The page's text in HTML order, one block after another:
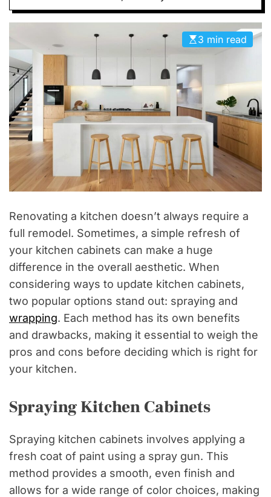
D
E
3 min read
Renovating a kitchen doesn’t always require a
full remodel. Sometimes, a simple refresh of
your kitchen cabinets can make a huge
difference in the overall aesthetic. When
considering ways to update kitchen cabinets,
two popular options stand out: spraying and
wrapping. Each method has its own benefits
and drawbacks, making it essential to weigh the
pros and cons before deciding which is right for
your kitchen.
Spraying Kitchen Cabinets
Spraying kitchen cabinets involves applying a
fresh coat of paint using a spray gun. This
method provides a smooth, even finish and
allows for a wide range of color choices, making